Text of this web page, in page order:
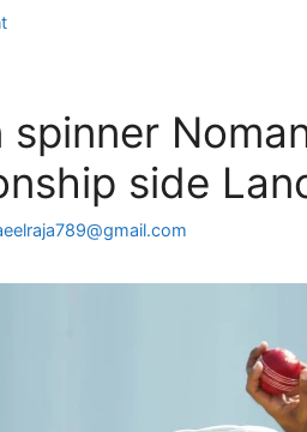
spinner
side